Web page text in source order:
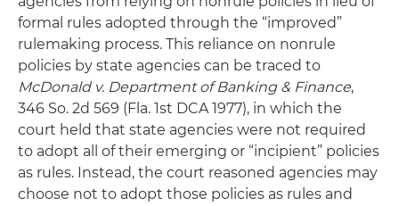
formal rules adopted through the “improved”
rulemaking process. This reliance on nonrule
policies by state agencies can be traced to
McDonald v. Department of Banking & Finance,
346 So. 2d 569 (Fla. 1st DCA 1977), in which the
court held that state agencies were not required
to adopt all of their emerging or “incipient” policies
as rules. Instead, the court reasoned agencies may
choose not to adopt those policies as rules and